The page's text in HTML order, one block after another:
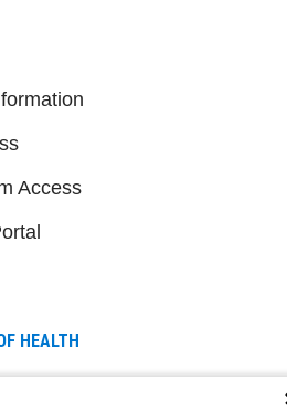
Access
HEALTH